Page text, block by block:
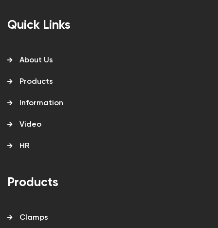
Quick Links
About Us
Products
Information
Video
HR
Products
Clamps